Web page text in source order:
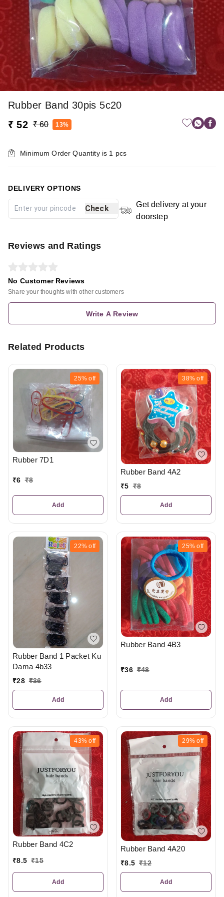
Rubber Band 30pis 5c20
₹ 52 ₹ 60 13%
Minimum Order Quantity is 1 pcs
DELIVERY OPTIONS
Check
Get delivery at your
doorstep
Reviews and Ratings
No Customer Reviews
Share your thoughts with other customers
Write A Review
Related Products
25% off
Rubber 7D1
₹6 ₹8
Add
38% off
Rubber Band 4A2
₹5 ₹8
Add
22% off
Rubber Band 1 Packet Ku
Dama 4b33
₹28 ₹36
Add
25% off
Rubber Band 4B3
₹36 ₹48
Add
43% off
Rubber Band 4C2
₹8.5 ₹15
Add
29% off
Rubber Band 4A20
₹8.5 ₹12
Add